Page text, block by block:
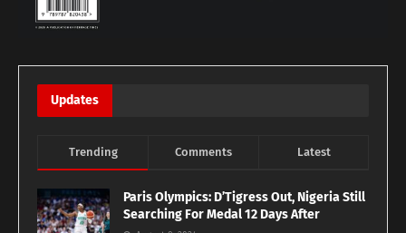
Updates
Trending Comments Latest
Paris Olympics: D’Tigress Out, Nigeria Still
Searching For Medal 12 Days After